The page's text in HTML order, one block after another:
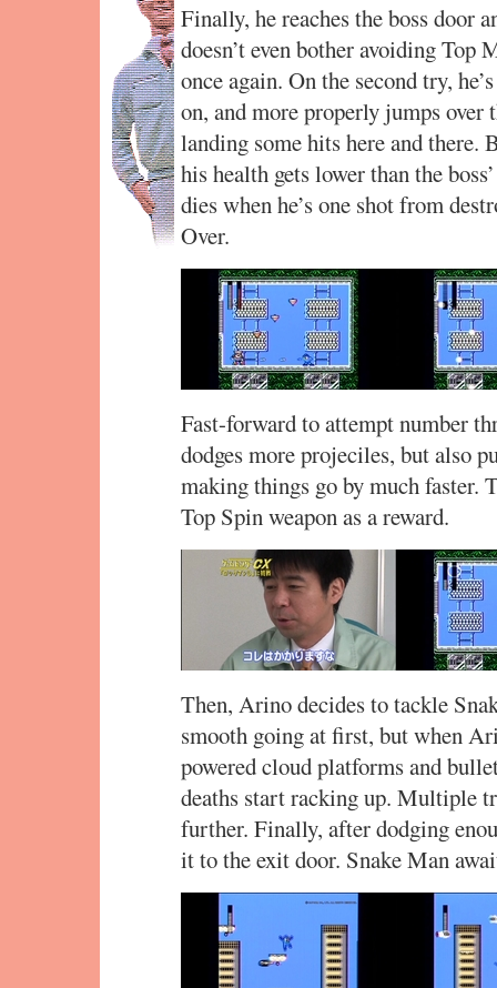
Finally, he reaches the boss door
doesn’t even bother avoiding Top
once again. On the second try,
on, and more properly jumps
landing some hits here and there.
his health gets lower than the
dies when he’s one shot from
Over.
Fast-forward to attempt number
dodges more projeciles, but also
making things go by much faster.
Top Spin weapon as a reward.
Then, Arino decides to tackle
smooth going at first, but when
powered cloud platforms and
deaths start racking up. Multiple
further. Finally, after dodging
it to the exit door. Snake Man